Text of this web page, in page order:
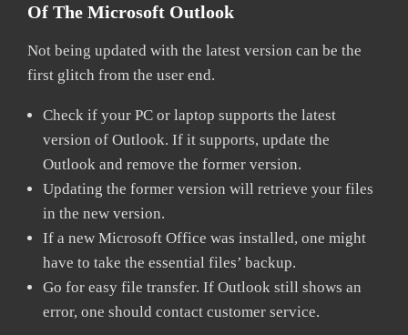
Of The Microsoft Outlook
Not being updated with the latest version can be the
first glitch from the user end.
Check if your PC or laptop supports the latest
version of Outlook. If it supports, update the
Outlook and remove the former version.
Updating the former version will retrieve your files
in the new version.
If a new Microsoft Office was installed, one might
have to take the essential files’ backup.
Go for easy file transfer. If Outlook still shows an
error, one should contact customer service.